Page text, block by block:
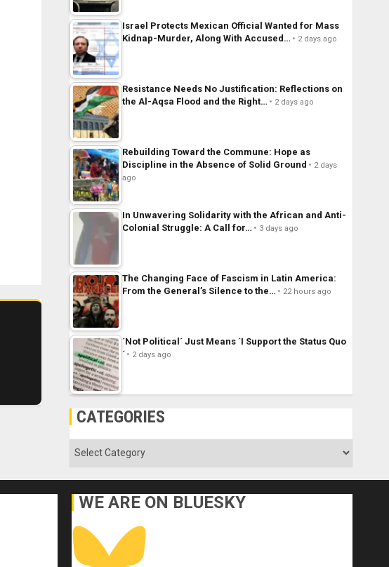
Israel Protects Mexican Official Wanted for Mass
Kidnap-Murder, Along With Accused…
2 days ago
Resistance Needs No Justification: Reflections on
the Al-Aqsa Flood and the Right…
2 days ago
Rebuilding Toward the Commune: Hope as
Discipline in the Absence of Solid Ground
2 days
ago
In Unwavering Solidarity with the African and Anti-
Colonial Struggle: A Call for…
3 days ago
The Changing Face of Fascism in Latin America:
From the General’s Silence to the…
22 hours ago
´Not Political´ Just Means ´I Support the Status Quo
´
2 days ago
CATEGORIES
Categories
WE ARE ON BLUESKY